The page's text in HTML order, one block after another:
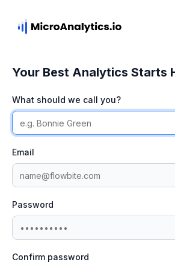
Your Best Analytics Starts
What should we call you?
Email
Password
Confirm password